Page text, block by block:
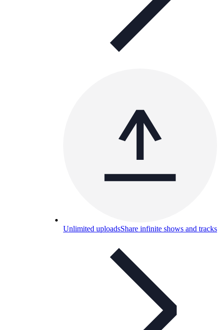
Unlimited uploadsShare infinite shows and tracks